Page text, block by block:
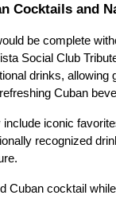
Cocktails and
be complete
Social Club
drinks, allowing
Cuban
include iconic
recognized
Cuban cocktail